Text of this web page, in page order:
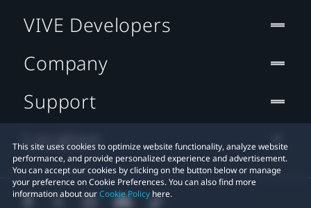
This site uses cookies to optimize website functionality, analyze website
performance, and provide personalized experience and advertisement.
You can accept our cookies by clicking on the button below or manage
your preference on Cookie Preferences. You can also find more
information about ourCookie Policy here.
VIVE Developers
Company
Support
Location